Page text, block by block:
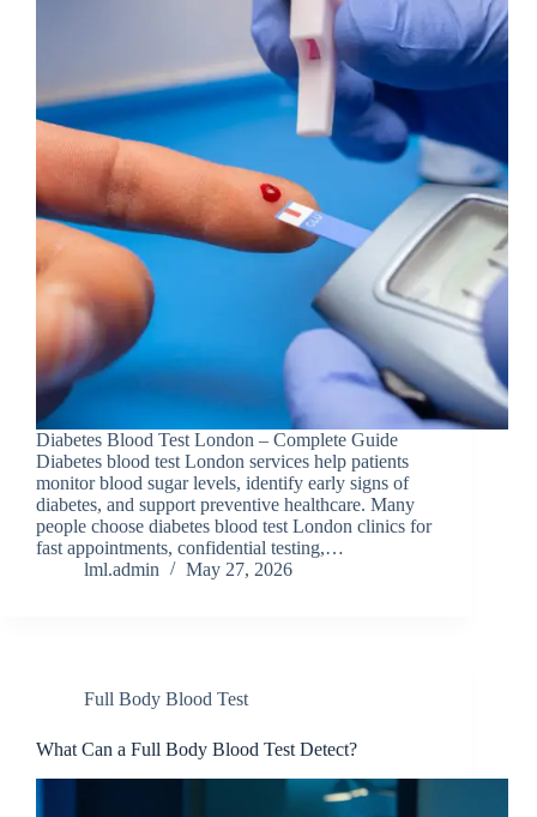
Diabetes Blood Test Lond​on – Com​plete G​uide
Diabetes blood test London services help patients
monitor blood sugar levels, identify early signs of
diabetes, and support preventive healthcare. Many
people choose diabetes blood test London clinics for
fast appointments, confidential testing,…
lml.admin
May 27, 2026
Full Body Blood Test
What Can a Full Body Blood Test Detect?